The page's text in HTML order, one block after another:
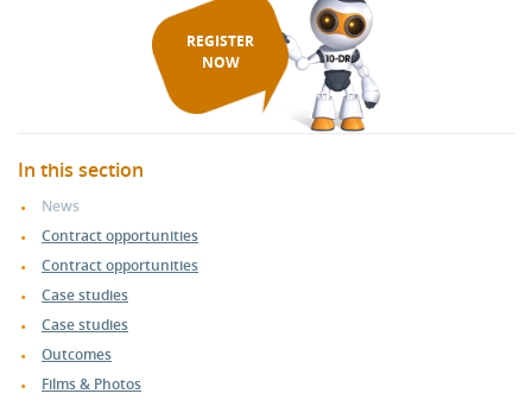
REGISTER
NOW
In this section
News
Contract opportunities
Contract opportunities
Case studies
Case studies
Outcomes
Films & Photos